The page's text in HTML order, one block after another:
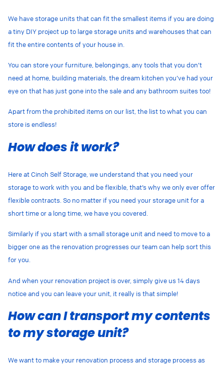
We have storage units that can fit the smallest items if you are doing
a tiny DIY project up to large storage units and warehouses that can
fit the entire contents of your house in.
You can store your furniture, belongings, any tools that you don’t
need at home, building materials, the dream kitchen you’ve had your
eye on that has just gone into the sale and any bathroom suites too!
Apart from the prohibited items on our list, the list to what you can
store is endless!
How does it work?
Here at Cinch Self Storage, we understand that you need your
storage to work with you and be flexible, that’s why we only ever offer
flexible contracts. So no matter if you need your storage unit for a
short time or a long time, we have you covered.
Similarly if you start with a small storage unit and need to move to a
bigger one as the renovation progresses our team can help sort this
for you.
And when your renovation project is over, simply give us 14 days
notice and you can leave your unit, it really is that simple!
How can I transport my contents
to my storage unit?
We want to make your renovation process and storage process as